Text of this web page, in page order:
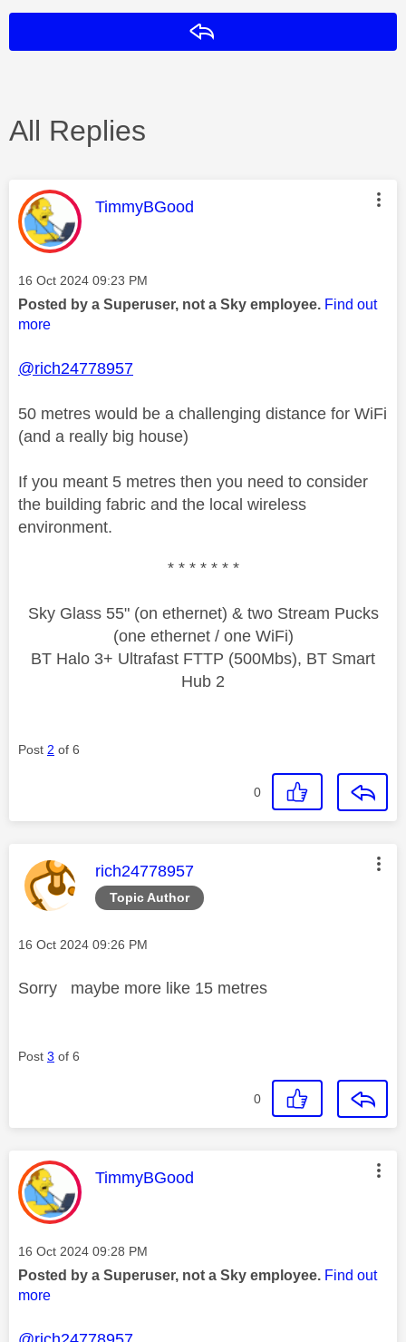
All Replies
This message was authored by:
TimmyBGood
Message posted on
‎16 Oct 2024 09:23 PM
Posted by a Superuser, not a Sky employee. Find out
more
@rich24778957
50 metres would be a challenging distance for WiFi
(and a really big house)
If you meant 5 metres then you need to consider
the building fabric and the local wireless
environment.
* * * * * * *
Sky Glass 55" (on ethernet) & two Stream Pucks
(one ethernet / one WiFi)
BT Halo 3+ Ultrafast FTTP (500Mbs), BT Smart
Hub 2
Post 2 of 6
0
Topic Author
This message was authored by:
rich24778957
Message posted on
‎16 Oct 2024 09:26 PM
Sorry maybe more like 15 metres
Post 3 of 6
0
This message was authored by:
TimmyBGood
Message posted on
‎16 Oct 2024 09:28 PM
Posted by a Superuser, not a Sky employee. Find out
more